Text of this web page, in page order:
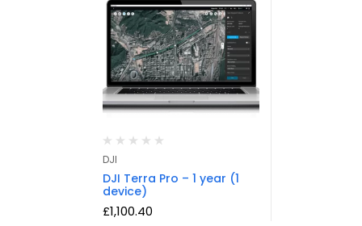
DJI
DJI Terra Pro – 1 year (1
device)
£1,100.40